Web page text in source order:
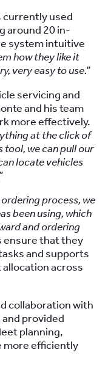
currently used
around 20 in-
system intuitive
how they like it
very easy to use.”
servicing and
and his team
more effectively.
at the click of
we can pull our
locate vehicles
process, we
been using, which
and ordering
ensure that they
and supports
across
collaboration with
provided
planning,
more efficiently